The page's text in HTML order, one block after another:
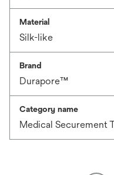
Material
Silk-like
Brand
Durapore™
Category name
Medical Securement